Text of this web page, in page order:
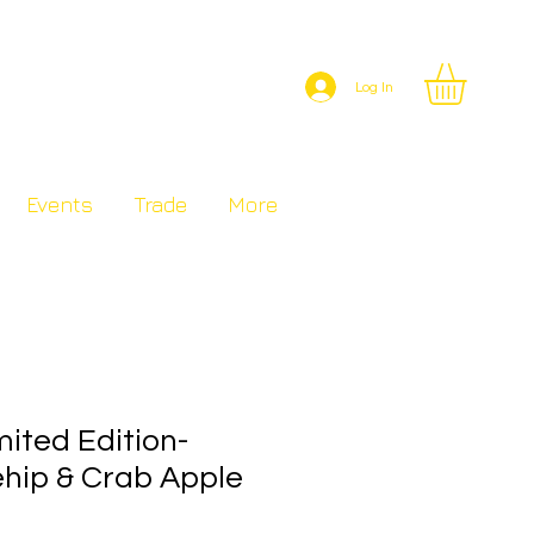
Events Trade More
Log In
Edition-
& Crab Apple